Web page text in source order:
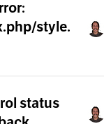
style.
status